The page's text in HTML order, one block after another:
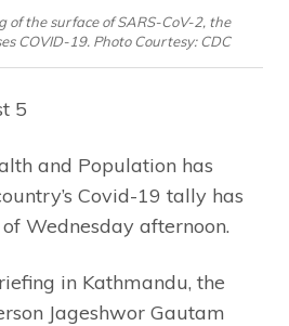
of the surface of SARS-CoV-2, the
COVID-19. Photo Courtesy: CDC
5
and Population has
Covid-19 tally has
Wednesday afternoon.
in Kathmandu, the
Jageshwor Gautam